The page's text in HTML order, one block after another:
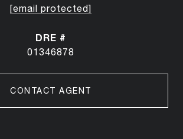
[email protected]
DRE #
01346878
CONTACT AGENT